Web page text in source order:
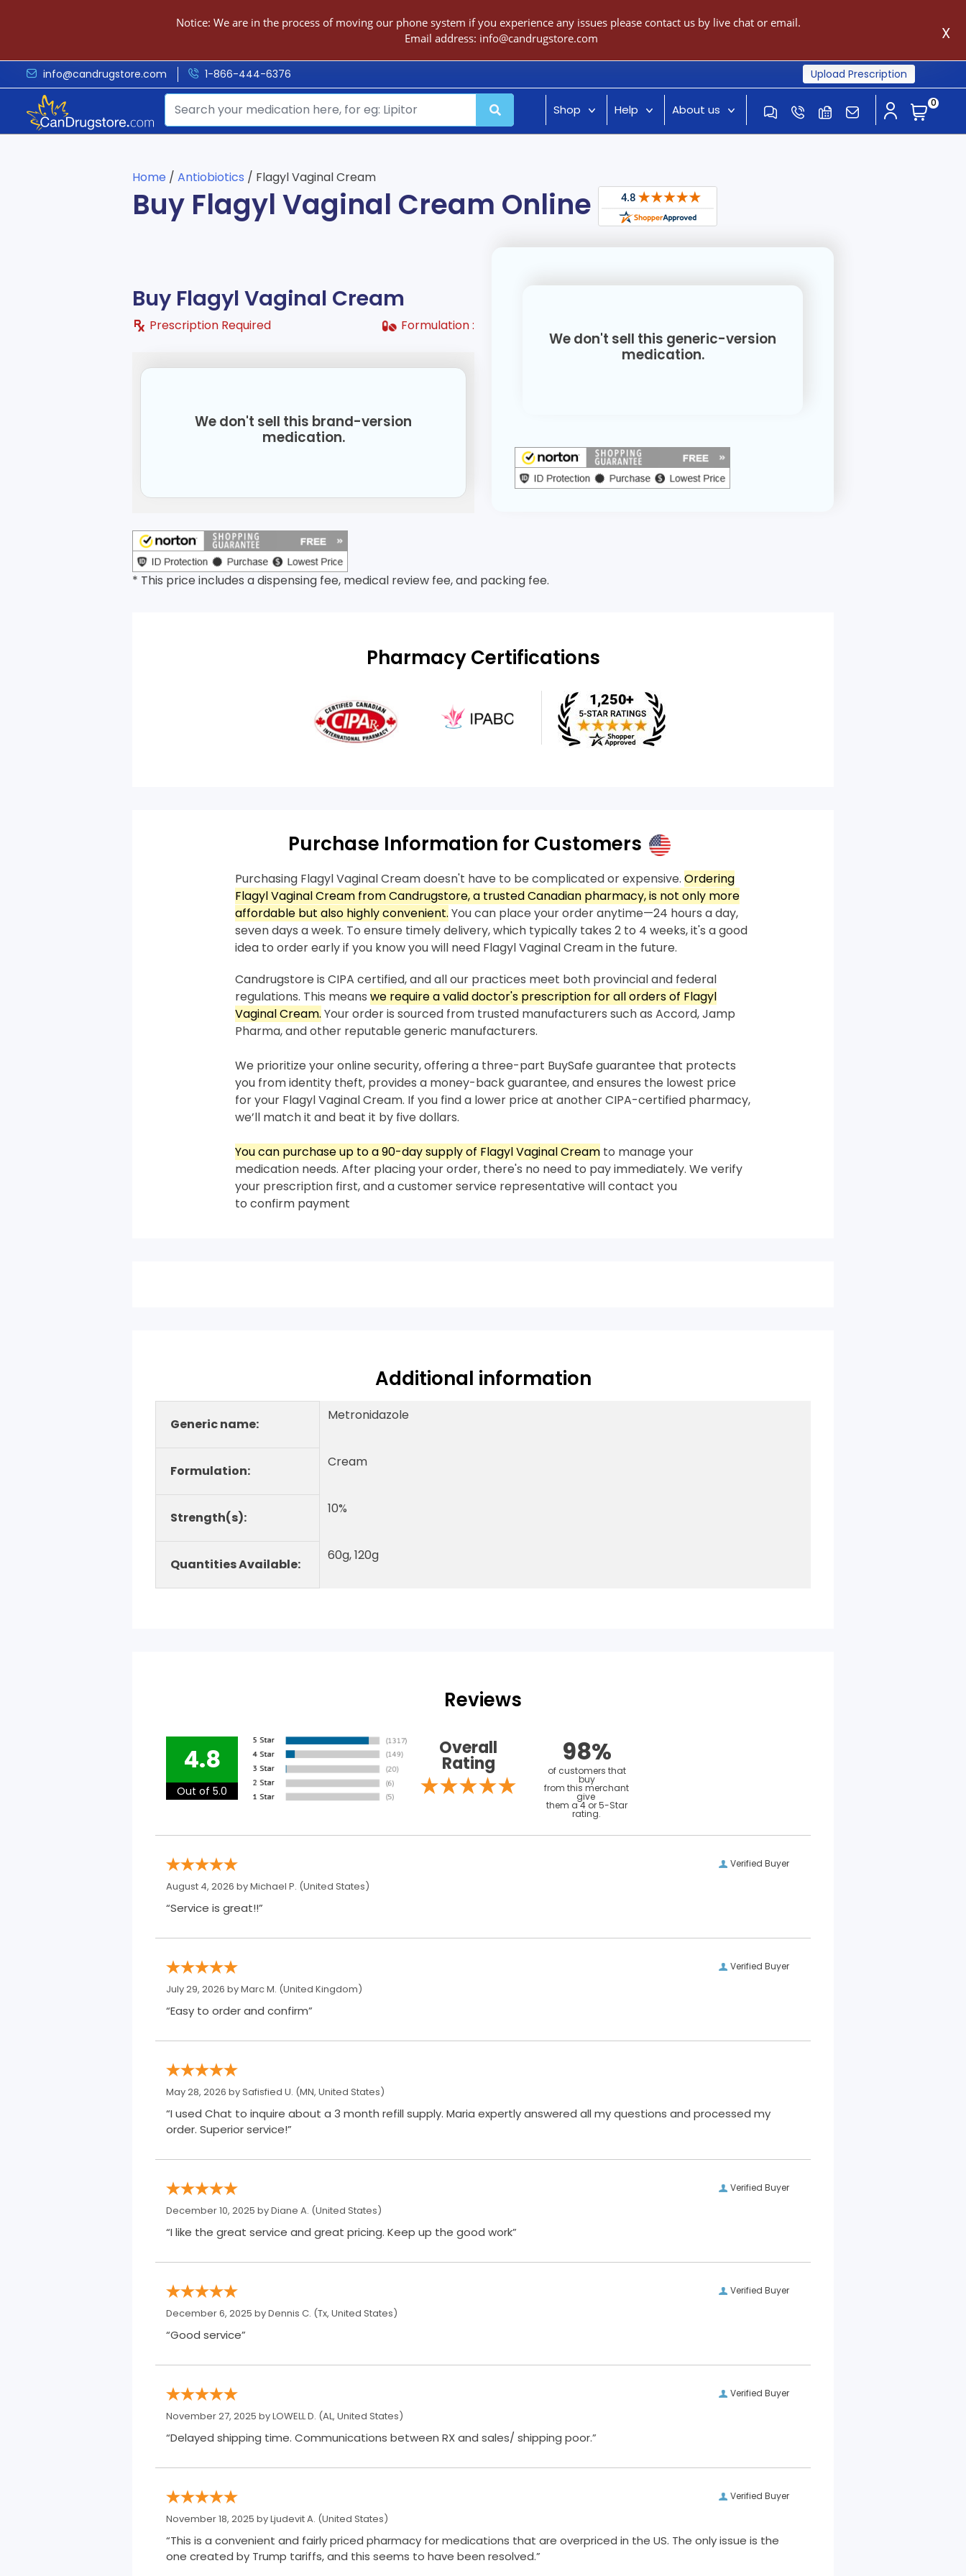
Notice: We are in the process of moving our phone system if you experience any issues please contact us by live chat or email.
Email address: info@candrugstore.com X
info@candrugstore.com 1-866-444-6376 Upload Prescription
Shop Help About us 0
Home / Antiobiotics / Flagyl Vaginal Cream
Buy Flagyl Vaginal Cream Online
Buy Flagyl Vaginal Cream
Prescription Required Formulation :
We don't sell this brand-version
medication.
We don't sell this generic-version
medication.
* This price includes a dispensing fee, medical review fee, and packing fee.
Pharmacy Certifications
Purchase Information for Customers
Purchasing Flagyl Vaginal Cream doesn't have to be complicated or expensive. Ordering
Flagyl Vaginal Cream from Candrugstore, a trusted Canadian pharmacy, is not only more
affordable but also highly convenient. You can place your order anytime—24 hours a day,
seven days a week. To ensure timely delivery, which typically takes 2 to 4 weeks, it's a good
idea to order early if you know you will need Flagyl Vaginal Cream in the future.
Candrugstore is CIPA certified, and all our practices meet both provincial and federal
regulations. This means we require a valid doctor's prescription for all orders of Flagyl
Vaginal Cream. Your order is sourced from trusted manufacturers such as Accord, Jamp
Pharma, and other reputable generic manufacturers.
We prioritize your online security, offering a three-part BuySafe guarantee that protects
you from identity theft, provides a money-back guarantee, and ensures the lowest price
for your Flagyl Vaginal Cream. If you find a lower price at another CIPA-certified pharmacy,
we’ll match it and beat it by five dollars.
You can purchase up to a 90-day supply of Flagyl Vaginal Cream to manage your
medication needs. After placing your order, there's no need to pay immediately. We verify
your prescription first, and a customer service representative will contact you
to confirm payment
Additional information
Generic name:
Metronidazole
Formulation:
Cream
Strength(s):
10%
Quantities Available:
60g, 120g
Reviews
4.8
Out of 5.0
Overall
Rating 98%
of customers that
buy
from this merchant
give
them a 4 or 5-Star
rating.
Verified Buyer
August 4, 2026 byMichael P. (United States)
“Service is great!!”
Verified Buyer
July 29, 2026 byMarc M. (United Kingdom)
“Easy to order and confirm”
May 28, 2026 bySafisfied U. (MN, United States)
“I used Chat to inquire about a 3 month refill supply. Maria expertly answered all my questions and processed my
order. Superior service!”
Verified Buyer
December 10, 2025 byDiane A. (United States)
“I like the great service and great pricing. Keep up the good work”
Verified Buyer
December 6, 2025 byDennis C. (Tx, United States)
“Good service”
Verified Buyer
November 27, 2025 byLOWELL D. (AL, United States)
“Delayed shipping time. Communications between RX and sales/ shipping poor.”
Verified Buyer
November 18, 2025 byLjudevit A. (United States)
“This is a convenient and fairly priced pharmacy for medications that are overpriced in the US. The only issue is the
one created by Trump tariffs, and this seems to have been resolved.”